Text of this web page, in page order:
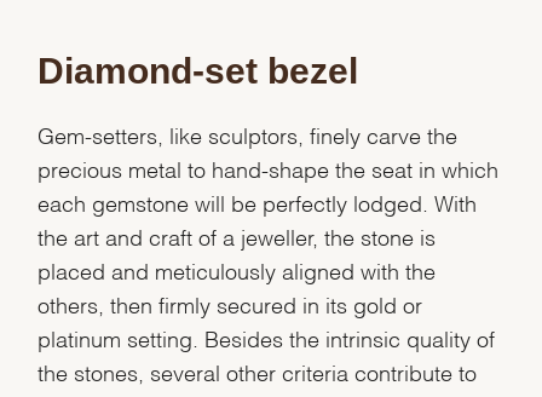
Diamond-set bezel
Gem-setters, like sculptors, finely carve the
precious metal to hand-shape the seat in which
each gemstone will be perfectly lodged. With
the art and craft of a jeweller, the stone is
placed and meticulously aligned with the
others, then firmly secured in its gold or
platinum setting. Besides the intrinsic quality of
the stones, several other criteria contribute to